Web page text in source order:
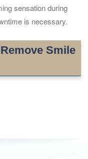
sensation during
is necessary.
Smile